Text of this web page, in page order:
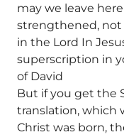
may we leave
strengthened, not
in the Lord In
superscription in
of David
But if you get the
translation, which
Christ was born,